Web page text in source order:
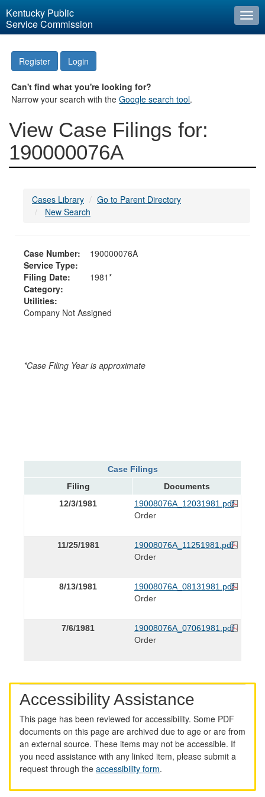
Kentucky Public
Service Commission
Register Login
Can't find what you're looking for?
Narrow your search with theGoogle search tool.
View Case Filings for:
190000076A
Cases Library
Go to Parent Directory
New Search
Case Number:
190000076A
Service Type:
Filing Date:
1981*
Category:
Utilities:
Company Not Assigned
*Case Filing Year is approximate
Case Filings
Filing
Documents
12/3/1981
19008076A_12031981.pdf
Order
11/25/1981
19008076A_11251981.pdf
Order
8/13/1981
19008076A_08131981.pdf
Order
7/6/1981
19008076A_07061981.pdf
Order
Accessibility Assistance
This page has been reviewed for accessibility. Some PDF
documents on this page are archived due to age or are from
an external source. These items may not be accessible. If
you need assistance with any linked item, please submit a
request through the accessibility form.